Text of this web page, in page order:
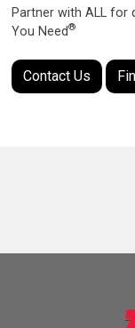
Partner with ALL for
You Need®
Contact Us